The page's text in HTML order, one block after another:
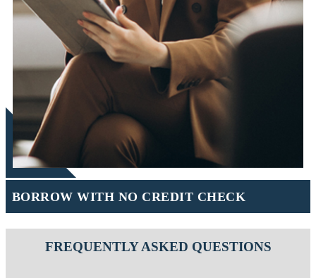
BORROW WITH NO CREDIT CHECK
FREQUENTLY ASKED QUESTIONS